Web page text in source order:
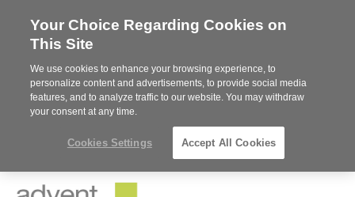
Your Choice Regarding Cookies on
This Site
We use cookies to enhance your browsing experience, to
personalize content and advertisements, to provide social media
features, and to analyze traffic to our website. You may withdraw
your consent at any time.
Cookies Settings Accept All Cookies